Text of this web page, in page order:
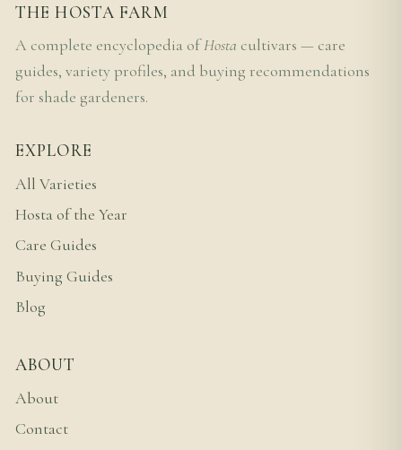
THE HOSTA FARM
A complete encyclopedia ofHosta cultivars — care
guides, variety profiles, and buying recommendations
for shade gardeners.
EXPLORE
All Varieties
Hosta of the Year
Care Guides
Buying Guides
Blog
ABOUT
About
Contact